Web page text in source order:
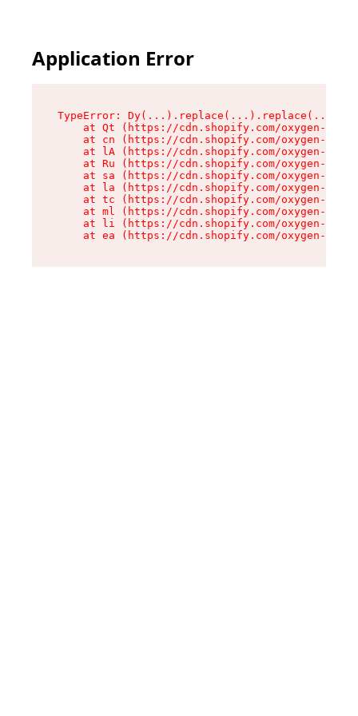
Application Error
TypeError:
at Qt (https://cdn.shopify.com/oxygen-v2/
at cn (https://cdn.shopify.com/oxygen-v2/
at lA (https://cdn.shopify.com/oxygen-v2/
at Ru (https://cdn.shopify.com/oxygen-v2/
at sa (https://cdn.shopify.com/oxygen-v2/
at la (https://cdn.shopify.com/oxygen-v2/
at tc (https://cdn.shopify.com/oxygen-v2/
at ml (https://cdn.shopify.com/oxygen-v2/
at li (https://cdn.shopify.com/oxygen-v2/
at ea (https://cdn.shopify.com/oxygen-v2/